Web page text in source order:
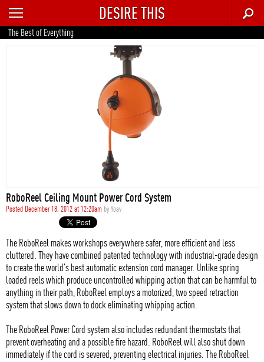
RECENT
TRENDING
STYLE
DESIRE THIS
The Best of Everything
RoboReel Ceiling Mount Power Cord System
Posted December 18, 2012 at 12:20am byYoav
The RoboReel makes workshops everywhere safer, more efficient and less
cluttered. They have combined patented technology with industrial-grade design
to create the world's best automatic extension cord manager. Unlike spring
loaded reels which produce uncontrolled whipping action that can be harmful to
anything in their path, RoboReel employs a motorized, two speed retraction
system that slows down to dock eliminating whipping action.
The RoboReel Power Cord system also includes redundant thermostats that
prevent overheating and a possible fire hazard. RoboReel will also shut down
immediately if the cord is severed, preventing electrical injuries. The RoboReel